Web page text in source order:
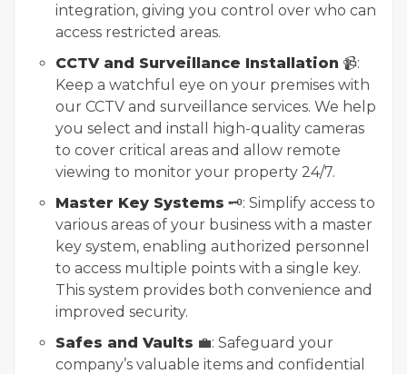
integration, giving you control over who can
access restricted areas.
CCTV and Surveillance Installation 📹:
Keep a watchful eye on your premises with
our CCTV and surveillance services. We help
you select and install high-quality cameras
to cover critical areas and allow remote
viewing to monitor your property 24/7.
Master Key Systems 🗝️: Simplify access to
various areas of your business with a master
key system, enabling authorized personnel
to access multiple points with a single key.
This system provides both convenience and
improved security.
Safes and Vaults 💼: Safeguard your
company’s valuable items and confidential